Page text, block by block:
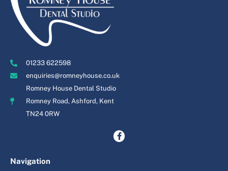
01233 622598
enquiries@romneyhouse.co.uk
Romney House Dental Studio
Romney Road, Ashford, Kent
TN24 0RW
Navigation